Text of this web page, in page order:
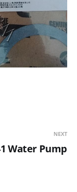
NEXT
Water Pump